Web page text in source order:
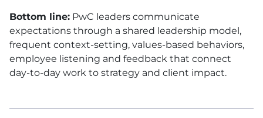
Bottom line: PwC leaders communicate
expectations through a shared leadership model,
frequent context-setting, values-based behaviors,
employee listening and feedback that connect
day-to-day work to strategy and client impact.